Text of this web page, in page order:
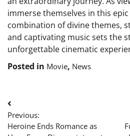
immerse themselves in this epic
combination of divine themes,
and captivating music sets the
unforgettable cinematic
Posted in Movie, News
Post
navigation
Previous:
Heroine Ends Romance as